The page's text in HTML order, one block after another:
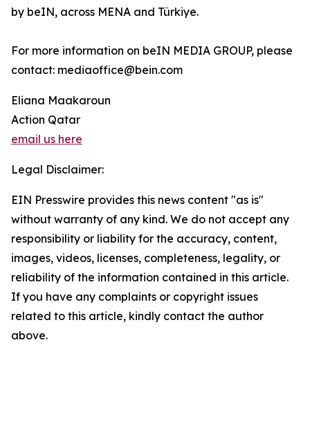
by beIN, across MENA and Türkiye.
For more information on beIN MEDIA GROUP, please
contact: mediaoffice@bein.com
Eliana Maakaroun
Action Qatar
email us here
Legal Disclaimer:
EIN Presswire provides this news content "as is"
without warranty of any kind. We do not accept any
responsibility or liability for the accuracy, content,
images, videos, licenses, completeness, legality, or
reliability of the information contained in this article.
If you have any complaints or copyright issues
related to this article, kindly contact the author
above.